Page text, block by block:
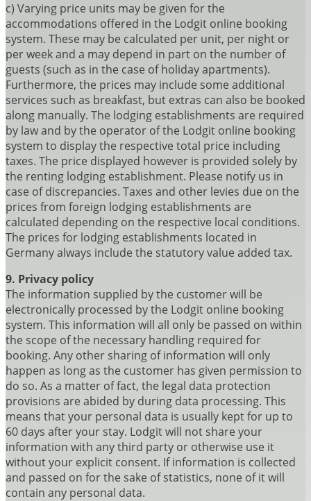
c) Varying price units may be given for the
accommodations offered in the Lodgit online booking
system. These may be calculated per unit, per night or
per week and a may depend in part on the number of
guests (such as in the case of holiday apartments).
Furthermore, the prices may include some additional
services such as breakfast, but extras can also be booked
along manually. The lodging establishments are required
by law and by the operator of the Lodgit online booking
system to display the respective total price including
taxes. The price displayed however is provided solely by
the renting lodging establishment. Please notify us in
case of discrepancies. Taxes and other levies due on the
prices from foreign lodging establishments are
calculated depending on the respective local conditions.
The prices for lodging establishments located in
Germany always include the statutory value added tax.
9. Privacy policy
The information supplied by the customer will be
electronically processed by the Lodgit online booking
system. This information will all only be passed on within
the scope of the necessary handling required for
booking. Any other sharing of information will only
happen as long as the customer has given permission to
do so. As a matter of fact, the legal data protection
provisions are abided by during data processing. This
means that your personal data is usually kept for up to
60 days after your stay. Lodgit will not share your
information with any third party or otherwise use it
without your explicit consent. If information is collected
and passed on for the sake of statistics, none of it will
contain any personal data.